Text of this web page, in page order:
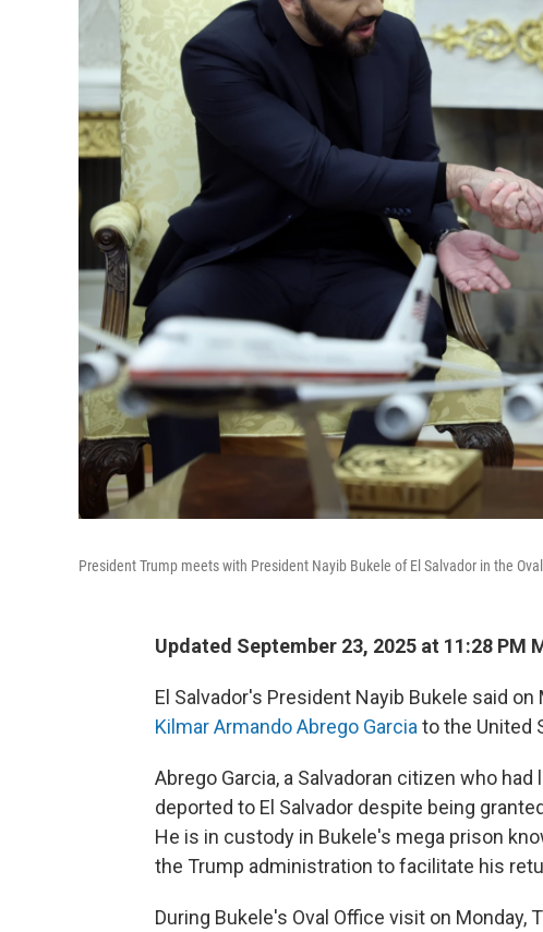
President Trump meets with President Nayib Bukele of El Salvador in the
Updated September 23, 2025 at 11:28 PM
El Salvador's President Nayib Bukele said
Kilmar Armando Abrego Garcia to the United
Abrego Garcia, a Salvadoran citizen who
deported to El Salvador despite being
He is in custody in Bukele's mega prison
the Trump administration to facilitate his
During Bukele's Oval Office visit on